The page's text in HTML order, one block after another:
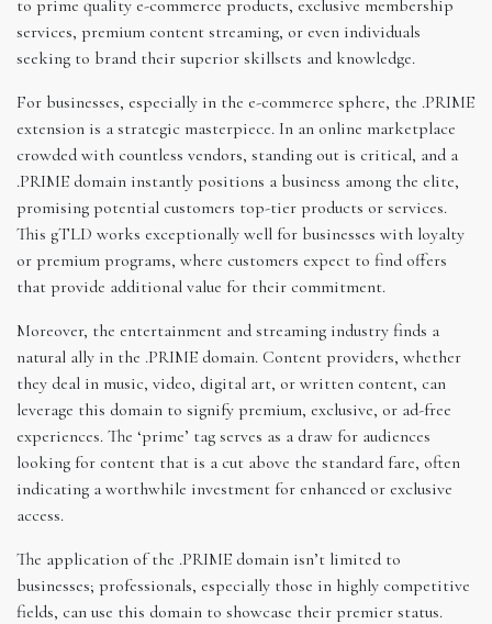
to prime quality e-commerce products, exclusive membership
services, premium content streaming, or even individuals
seeking to brand their superior skillsets and knowledge.
For businesses, especially in the e-commerce sphere, the .PRIME
extension is a strategic masterpiece. In an online marketplace
crowded with countless vendors, standing out is critical, and a
.PRIME domain instantly positions a business among the elite,
promising potential customers top-tier products or services.
This gTLD works exceptionally well for businesses with loyalty
or premium programs, where customers expect to find offers
that provide additional value for their commitment.
Moreover, the entertainment and streaming industry finds a
natural ally in the .PRIME domain. Content providers, whether
they deal in music, video, digital art, or written content, can
leverage this domain to signify premium, exclusive, or ad-free
experiences. The ‘prime’ tag serves as a draw for audiences
looking for content that is a cut above the standard fare, often
indicating a worthwhile investment for enhanced or exclusive
access.
The application of the .PRIME domain isn’t limited to
businesses; professionals, especially those in highly competitive
fields, can use this domain to showcase their premier status.